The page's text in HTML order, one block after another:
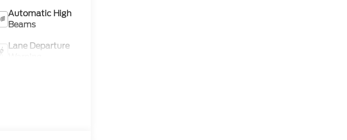
Automatic High
Beams
Lane Departure